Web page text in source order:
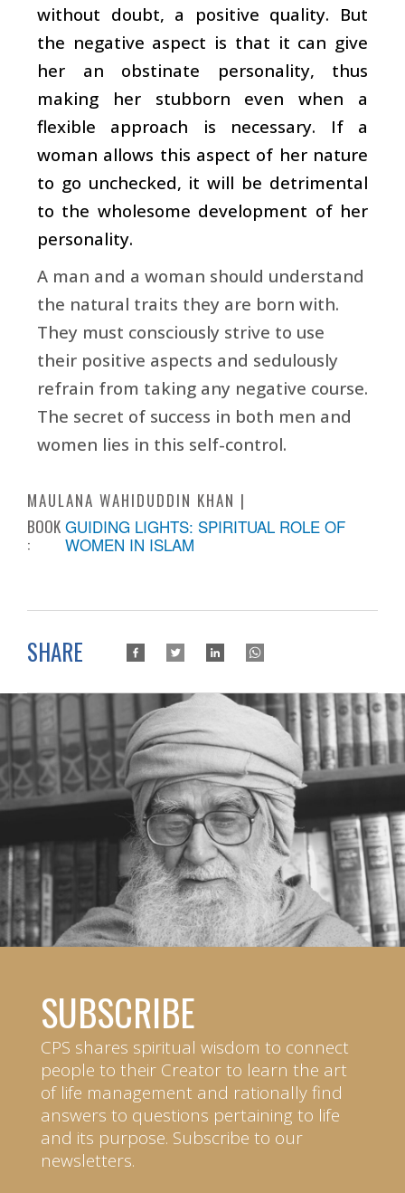
without doubt, a positive quality. But
the negative aspect is that it can give
her an obstinate personality, thus
making her stubborn even when a
flexible approach is necessary. If a
woman allows this aspect of her nature
to go unchecked, it will be detrimental
to the wholesome development of her
personality.
A man and a woman should understand
the natural traits they are born with.
They must consciously strive to use
their positive aspects and sedulously
refrain from taking any negative course.
The secret of success in both men and
women lies in this self-control.
MAULANA WAHIDUDDIN KHAN
BOOK
:
GUIDING LIGHTS: SPIRITUAL ROLE OF
WOMEN IN ISLAM
SHARE
SUBSCRIBE
CPS shares spiritual wisdom to connect
people to their Creator to learn the art
of life management and rationally find
answers to questions pertaining to life
and its purpose. Subscribe to our
newsletters.